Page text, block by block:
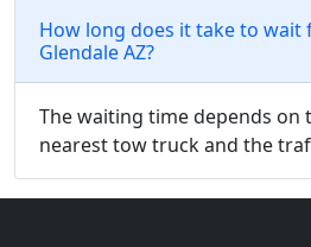
How long does it take to
Glendale AZ?
The waiting time depends on
nearest tow truck and the